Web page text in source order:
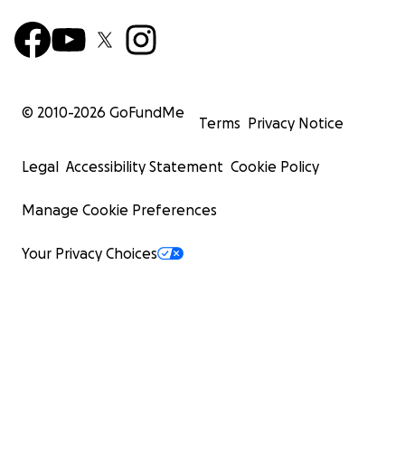
© 2010-2026 GoFundMe
Terms Privacy Notice
Legal Accessibility Statement Cookie Policy
Manage Cookie Preferences
Your Privacy Choices